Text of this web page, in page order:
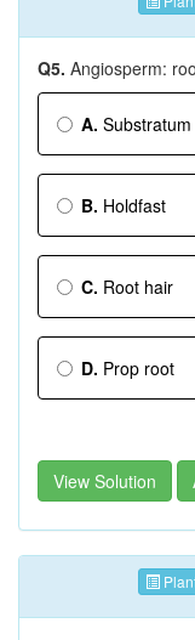
Q5. Angiosperm:
A. Substratum
B. Holdfast
C. Root hair
D. Prop root
View Solution